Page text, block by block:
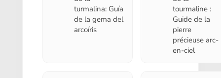
turmalina: Guía
de la gema del
arcoíris
tourmaline :
Guide de la
pierre
précieuse arc-
en-ciel